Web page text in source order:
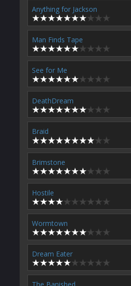
Anything for Jackson
Man Finds Tape
See for Me
DeathDream
Braid
Brimstone
Hostile
Wormtown
Dream Eater